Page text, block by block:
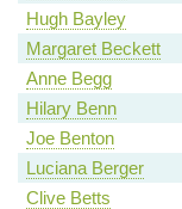
Hugh Bayley
Margaret Beckett
Anne Begg
Hilary Benn
Joe Benton
Luciana Berger
Clive Betts